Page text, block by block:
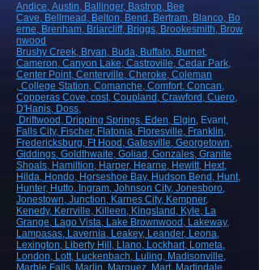
Andice, Austin, Ballinger, Bastrop, Bee
Cave, Bellmead, Belton, Bend, Bertram, Blanco, Bo
erne, Brenham, Briarcliff, Briggs, Brookesmith, Brow
nwood
Brushy Creek, Bryan, Buda, Buffalo, Burnet,
Cameron, Canyon Lake, Castroville, Cedar Park,
Center Point, Centerville, Cheroke, Coleman
, College Station, Comanche, Comfort, Concan,
Copperas Cove, cost, Coupland , Crawford , Cuero,
D'Hanis, Doss,
Driftwood , Dripping Springs, Eden, Elgin, Evant,
Falls City, Fischer, Flatonia, Floresville, Franklin,
Fredericksburg, Ft Hood , Gatesville, Georgetown,
Giddings, Goldthwaite, Goliad , Gonzales, Granite
Shoals, Hamiltion, Harper, Hearne, Hewitt, Hext,
Hilda, Hondo, Horseshoe Bay, Hudson Bend , Hunt,
Hunter, Hutto, Ingram, Johnson City, Jonesboro,
Jonestown, Junction, Karnes City, Kempner,
Kenedy, Kerrville, Killeen, Kingsland , Kyle, La
Grange, Lago Vista, Lake Brownwood , Lakeway,
Lampasas, Lavernia, Leakey, Leander, Leona,
Lexington, Liberty Hill , Llano, Lockhart, Lometa,
London, Lott, Luckenbach, Luling, Madisonville,
Marble Falls, Marlin, Marquez, Mart, Martindale,